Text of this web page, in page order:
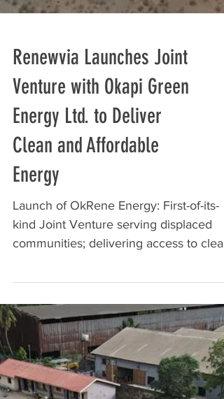
Renewvia Launches Joint
Venture with Okapi Green
Energy Ltd. to Deliver
Clean and Affordable
Energy
communities; delivering access to clean
and affordable...